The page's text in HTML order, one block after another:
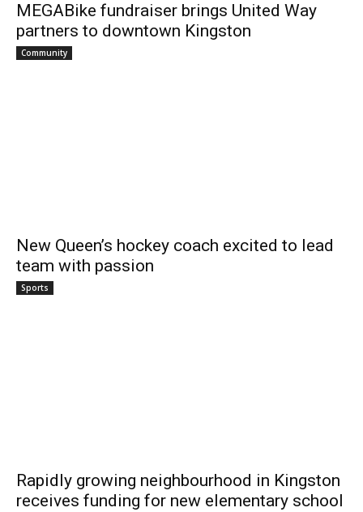
MEGABike fundraiser brings United Way
partners to downtown Kingston
Community
New Queen’s hockey coach excited to lead
team with passion
Sports
Rapidly growing neighbourhood in Kingston
receives funding for new elementary school